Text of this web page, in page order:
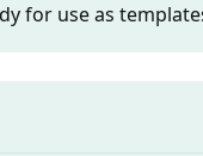
for use as